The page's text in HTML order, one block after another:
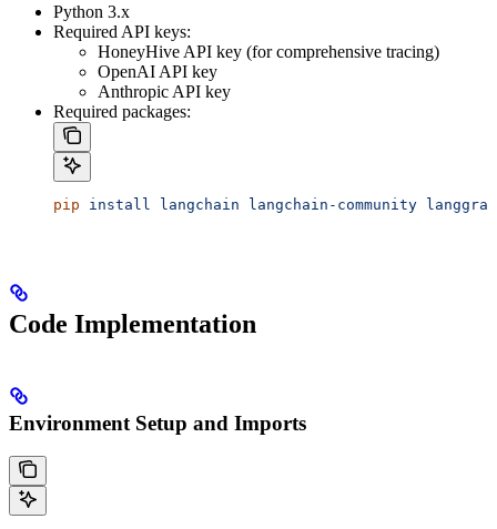
Python 3.x
Required API keys:
HoneyHive API key (for comprehensive tracing)
OpenAI API key
Anthropic API key
Required packages:
pip install langchain langchain-community
Code Implementation
Environment Setup and Imports